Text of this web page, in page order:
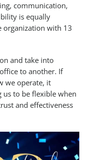
communication,
is equally
organization with 13
and take into
to another. If
we operate, it
us to be flexible when
and effectiveness